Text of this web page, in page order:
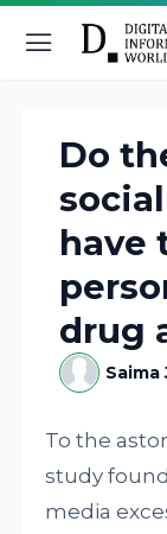
Do
have
drug
Saima
To the
study
media